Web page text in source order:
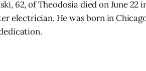
62, of Theodosia died on June 22
electrician. He was born in